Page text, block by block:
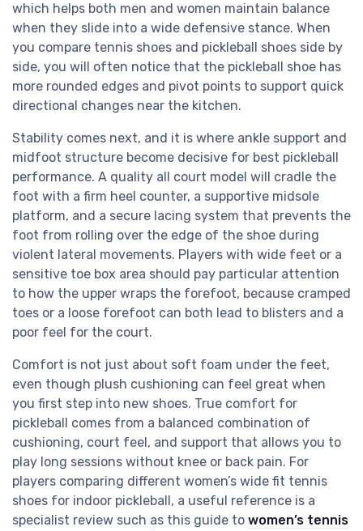
which helps both men and women maintain balance
when they slide into a wide defensive stance. When
you compare tennis shoes and pickleball shoes side by
side, you will often notice that the pickleball shoe has
more rounded edges and pivot points to support quick
directional changes near the kitchen.
Stability comes next, and it is where ankle support and
midfoot structure become decisive for best pickleball
performance. A quality all court model will cradle the
foot with a firm heel counter, a supportive midsole
platform, and a secure lacing system that prevents the
foot from rolling over the edge of the shoe during
violent lateral movements. Players with wide feet or a
sensitive toe box area should pay particular attention
to how the upper wraps the forefoot, because cramped
toes or a loose forefoot can both lead to blisters and a
poor feel for the court.
Comfort is not just about soft foam under the feet,
even though plush cushioning can feel great when
you first step into new shoes. True comfort for
pickleball comes from a balanced combination of
cushioning, court feel, and support that allows you to
play long sessions without knee or back pain. For
players comparing different women’s wide fit tennis
shoes for indoor pickleball, a useful reference is a
specialist review such as this guide to women’s tennis